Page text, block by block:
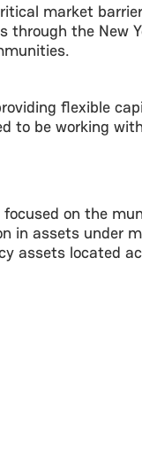
market
through the New
flexible
to be working
on the
in assets
assets located